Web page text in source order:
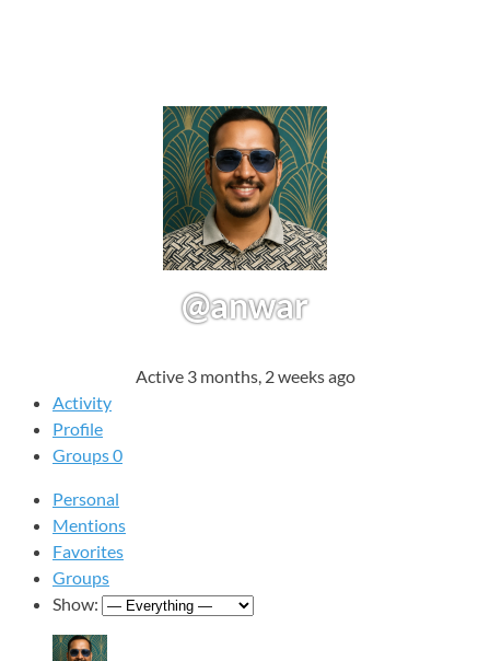
@anwar
Active 3 months, 2 weeks ago
Activity
Profile
Groups0
Personal
Mentions
Favorites
Groups
Show: